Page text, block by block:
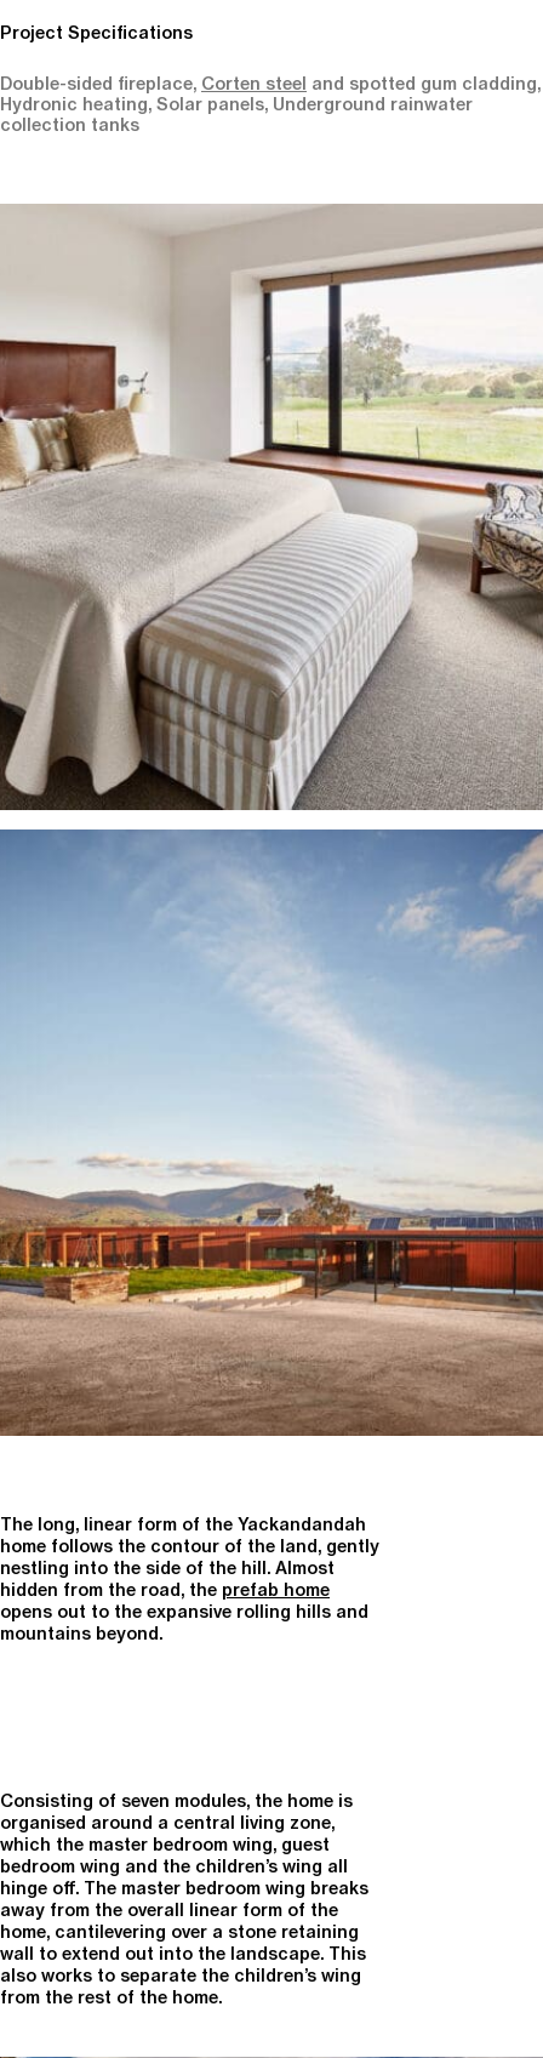
Project Specifications
Double-sided fireplace, Corten steel and spotted gum cladding,
Hydronic heating, Solar panels, Underground rainwater
collection tanks
The long, linear form of the Yackandandah
home follows the contour of the land, gently
nestling into the side of the hill. Almost
hidden from the road, the prefab home
opens out to the expansive rolling hills and
mountains beyond.
Consisting of seven modules, the home is
organised around a central living zone,
which the master bedroom wing, guest
bedroom wing and the children’s wing all
hinge off. The master bedroom wing breaks
away from the overall linear form of the
home, cantilevering over a stone retaining
wall to extend out into the landscape. This
also works to separate the children’s wing
from the rest of the home.